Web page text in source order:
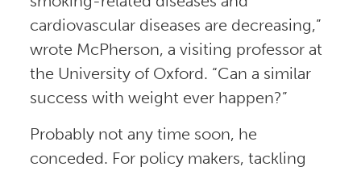
cardiovascular diseases are decreasing,”
wrote McPherson, a visiting professor at
the University of Oxford. “Can a similar
success with weight ever happen?”
Probably not any time soon, he
conceded. For policy makers, tackling